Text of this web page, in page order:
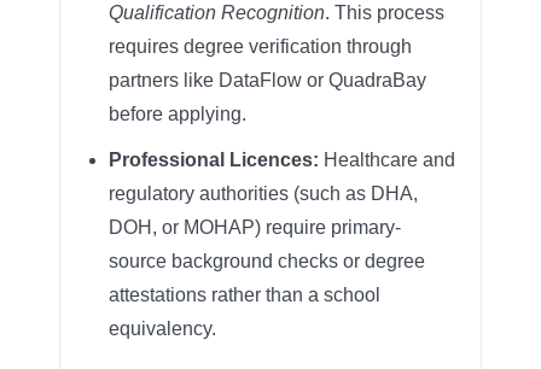
Qualification Recognition. This process
requires degree verification through
partners like DataFlow or QuadraBay
before applying.
Professional Licences: Healthcare and
regulatory authorities (such as DHA,
DOH, or MOHAP) require primary-
source background checks or degree
attestations rather than a school
equivalency.